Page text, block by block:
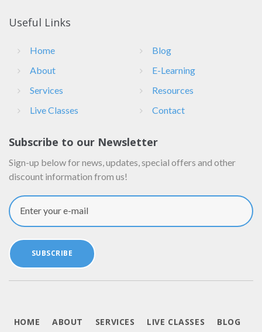
Useful Links
Home
About
Services
Live Classes
Blog
E-Learning
Resources
Contact
Subscribe to our Newsletter
Sign-up below for news, updates, special offers and other
discount information from us!
Enter your e-mail
SUBSCRIBE
HOME ABOUT SERVICES LIVE CLASSES BLOG